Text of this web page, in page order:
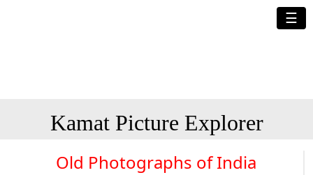
☰
Kamat Picture Explorer
Old Photographs of India